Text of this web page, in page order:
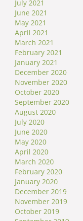
July 2021
June 2021
May 2021
April 2021
March 2021
February 2021
January 2021
December 2020
November 2020
October 2020
September 2020
August 2020
July 2020
June 2020
May 2020
April 2020
March 2020
February 2020
January 2020
December 2019
November 2019
October 2019